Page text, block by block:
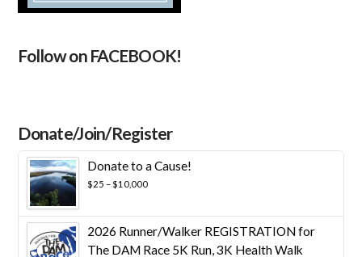
Follow on FACEBOOK!
Donate/Join/Register
Donate to a Cause!
$25 –$10,000Price
$10,000
2026 Runner/Walker REGISTRATION for
The DAM Race 5K Run, 3K Health Walk